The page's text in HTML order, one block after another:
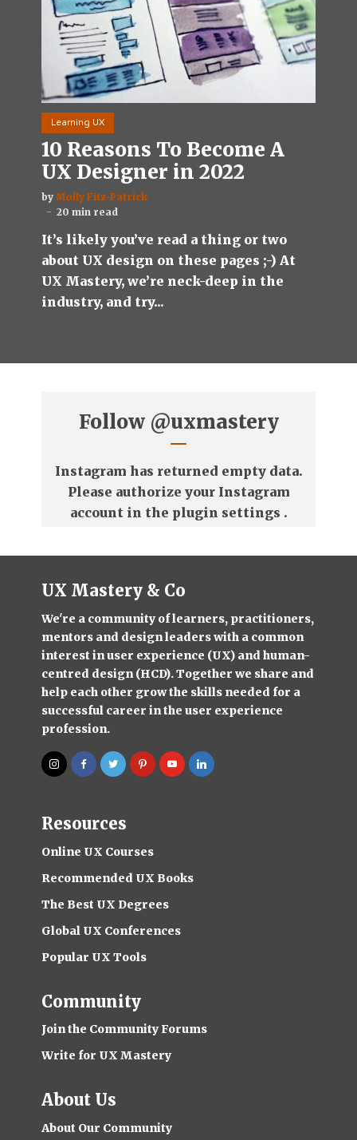
Learning UX
10 Reasons To Become A
UX Designer in 2022
by Molly Fitz-Patrick
20 min read
It’s likely you’ve read a thing or two
about UX design on these pages ;-) At
UX Mastery, we’re neck-deep in the
industry, and try...
Follow @uxmastery
Instagram has returned empty data.
Please authorize your Instagram
account in the plugin settings .
UX Mastery & Co
We're a community of learners, practitioners,
mentors and design leaders with a common
interest in user experience (UX) and human-
centred design (HCD). Together we share and
help each other grow the skills needed for a
successful career in the user experience
profession.
Resources
Online UX Courses
Recommended UX Books
The Best UX Degrees
Global UX Conferences
Popular UX Tools
Community
Join the Community Forums
Write for UX Mastery
About Us
About Our Community